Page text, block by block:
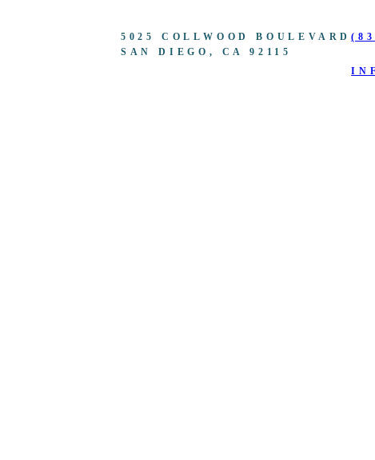
5025 COLLWOOD BOULEVARD
SAN DIEGO, CA 92115